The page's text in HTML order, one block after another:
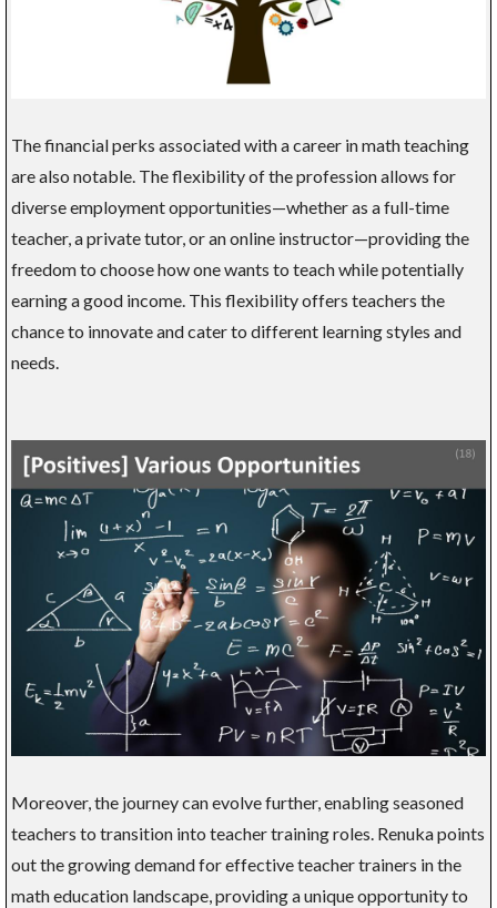
The financial perks associated with a career in math teaching
are also notable. The flexibility of the profession allows for
diverse employment opportunities—whether as a full-time
teacher, a private tutor, or an online instructor—providing the
freedom to choose how one wants to teach while potentially
earning a good income. This flexibility offers teachers the
chance to innovate and cater to different learning styles and
needs.
Moreover, the journey can evolve further, enabling seasoned
teachers to transition into teacher training roles. Renuka points
out the growing demand for effective teacher trainers in the
math education landscape, providing a unique opportunity to